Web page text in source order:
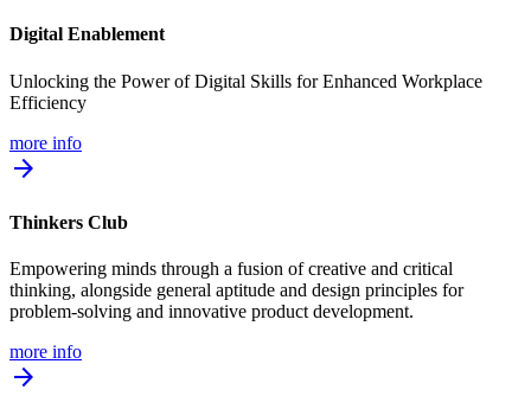
Digital Enablement
Unlocking the Power of Digital Skills for Enhanced Workplace
Efficiency
more info
arrow_forward
Thinkers Club
Empowering minds through a fusion of creative and critical
thinking, alongside general aptitude and design principles for
problem-solving and innovative product development.
more info
arrow_forward